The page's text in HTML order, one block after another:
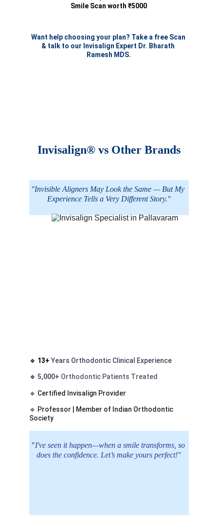
Want help choosing your plan? Take a free Scan
& talk to our Invisalign Expert Dr. Bharath
Ramesh MDS.
Smile Scan worth ₹5000
Invisalign® vs Other Brands
"Invisible Aligners May Look the Same — But My
Experience Tells a Very Different Story."
🔹 13+ Years Orthodontic Clinical Experience
🔹 5,000+ Orthodontic Patients Treated
🔹 Certified Invisalign Provider
🔹 Professor | Member of Indian Orthodontic
Society
"I've seen it happen—when a smile transforms, so
does the confidence. Let’s make yours perfect!"